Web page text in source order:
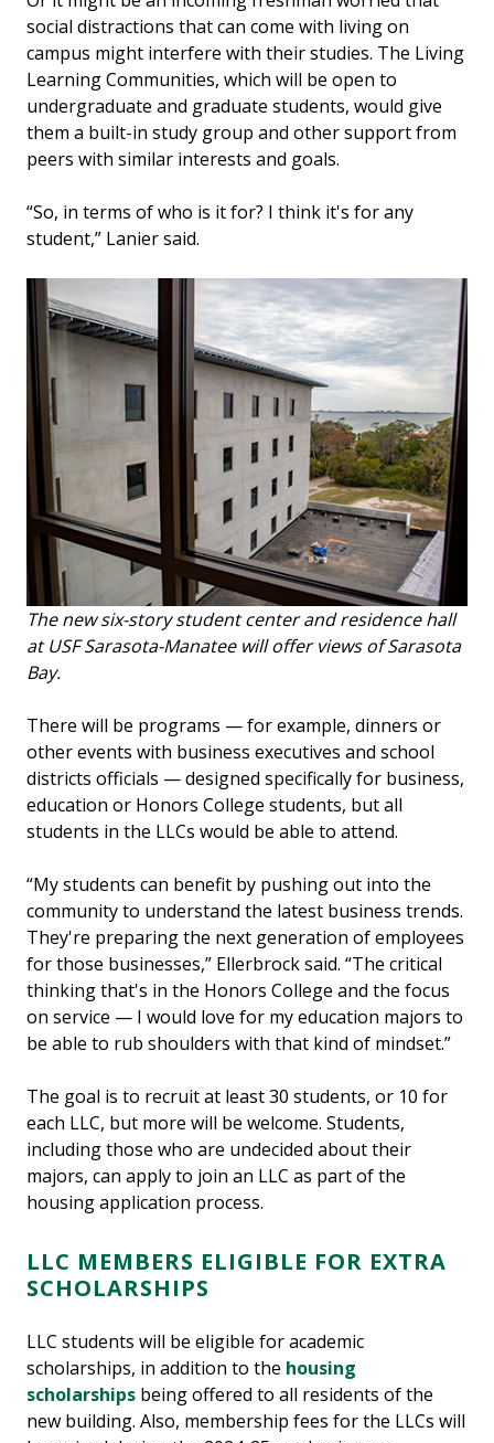
social distractions that can come with living on
campus might interfere with their studies. The Living
Learning Communities, which will be open to
undergraduate and graduate students, would give
them a built-in study group and other support from
peers with similar interests and goals.
“So, in terms of who is it for? I think it's for any
student,” Lanier said.
The new six-story student center and residence hall
at USF Sarasota-Manatee will offer views of Sarasota
Bay.
There will be programs — for example, dinners or
other events with business executives and school
districts officials — designed specifically for business,
education or Honors College students, but all
students in the LLCs would be able to attend.
“My students can benefit by pushing out into the
community to understand the latest business trends.
They're preparing the next generation of employees
for those businesses,” Ellerbrock said. “The critical
thinking that's in the Honors College and the focus
on service — I would love for my education majors to
be able to rub shoulders with that kind of mindset.”
The goal is to recruit at least 30 students, or 10 for
each LLC, but more will be welcome. Students,
including those who are undecided about their
majors, can apply to join an LLC as part of the
housing application process.
LLC MEMBERS ELIGIBLE FOR EXTRA
SCHOLARSHIPS
LLC students will be eligible for academic
scholarships, in addition to the housing
scholarships being offered to all residents of the
new building. Also, membership fees for the LLCs will